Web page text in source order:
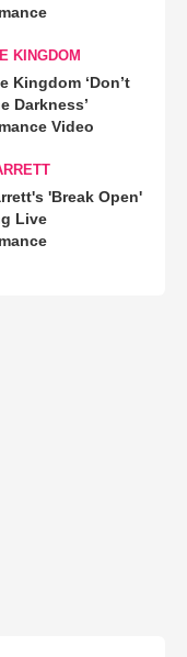
KINGDOM
Kingdom ‘Don’t
Darkness’
Video
'Break Open'
Live